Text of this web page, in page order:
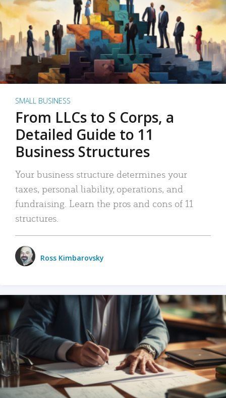
SMALL BUSINESS
From LLCs to S Corps, a
Detailed Guide to 11
Business Structures
Your business structure determines your
taxes, personal liability, operations, and
fundraising. Learn the pros and cons of 11
structures.
Ross Kimbarovsky